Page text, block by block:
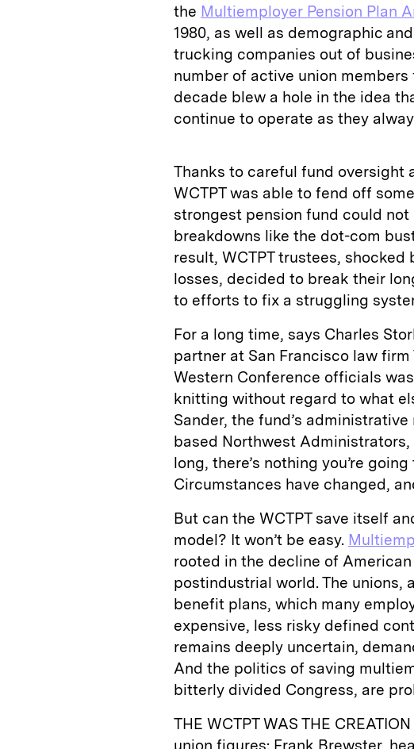
the Multiemployer Pension Plan
1980, as well as demographic
trucking companies out of
number of active union
decade blew a hole in the idea
continue to operate as they
Thanks to careful fund oversight
WCTPT was able to fend off
strongest pension fund could
breakdowns like the dot-com
result, WCTPT trustees,
losses, decided to break their
to efforts to fix a struggling
For a long time, says Charles
partner at San Francisco law
Western Conference officials
knitting without regard to what
Sander, the fund’s
based Northwest Administrators,
long, there’s nothing you’re
Circumstances have changed,
But can the WCTPT save itself
model? It won’t be easy.
rooted in the decline of
postindustrial world. The
benefit plans, which many
expensive, less risky defined
remains deeply uncertain,
And the politics of saving
bitterly divided Congress, are
THE WCTPT WAS THE
union figures: Frank Brewster,